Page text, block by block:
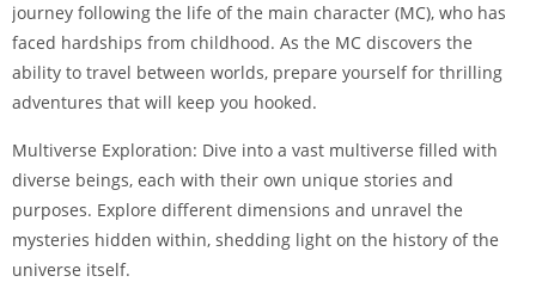
journey following the life of the main character (MC), who has
faced hardships from childhood. As the MC discovers the
ability to travel between worlds, prepare yourself for thrilling
adventures that will keep you hooked.
Multiverse Exploration: Dive into a vast multiverse filled with
diverse beings, each with their own unique stories and
purposes. Explore different dimensions and unravel the
mysteries hidden within, shedding light on the history of the
universe itself.